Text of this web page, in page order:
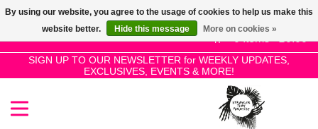
0 Items - £0.00
SIGN UP TO OUR NEWSLETTER for WEEKLY UPDATES,
EXCLUSIVES, EVENTS & MORE!
Use
the
up
and
SALE!
By using our website, you agree to the usage of cookies to help us make this
website better.
Hide this message More on cookies »